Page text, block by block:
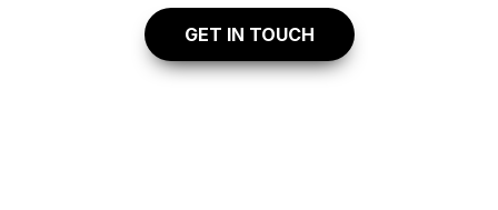
    GET IN TOUCH